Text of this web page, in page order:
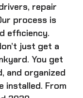
repair
process is
efficiency.
just get a
You get
and organized
installed. From